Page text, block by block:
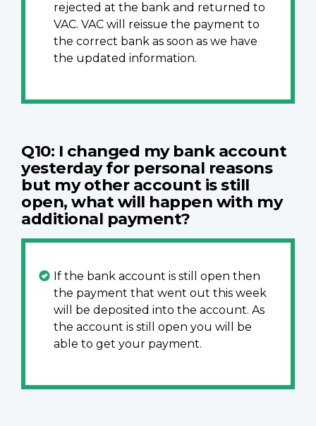
rejected at the bank and returned to
VAC. VAC will reissue the payment to
the correct bank as soon as we have
the updated information.
Q10: I changed my bank account
yesterday for personal reasons
but my other account is still
open, what will happen with my
additional payment?
If the bank account is still open then
the payment that went out this week
will be deposited into the account. As
the account is still open you will be
able to get your payment.